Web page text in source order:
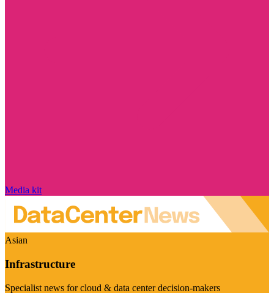
Media kit
Asian
Infrastructure
Specialist news for cloud & data center decision-makers